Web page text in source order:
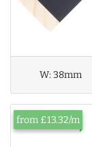
W:38mm
from £13.32/m